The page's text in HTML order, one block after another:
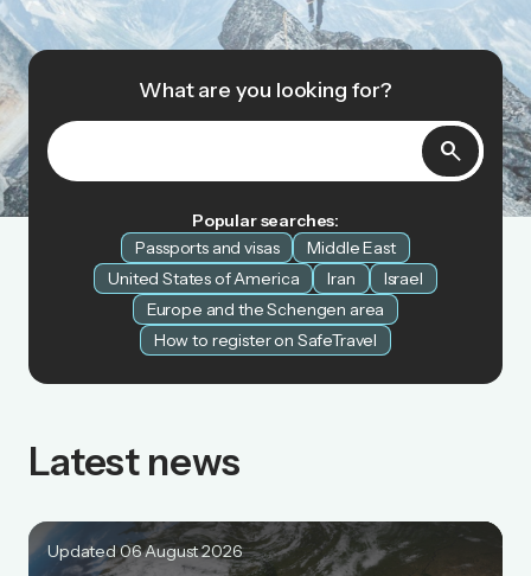
What are you looking for?
search
Popular searches:
Passports and visas
Middle East
United States of America
Iran
Israel
Europe and the Schengen area
How to register on SafeTravel
Latest news
Updated 06 August 2026